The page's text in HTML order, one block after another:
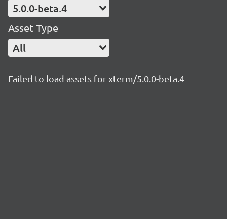
5.0.0-beta.4
Asset Type
All
Failed to load assets for xterm/5.0.0-beta.4